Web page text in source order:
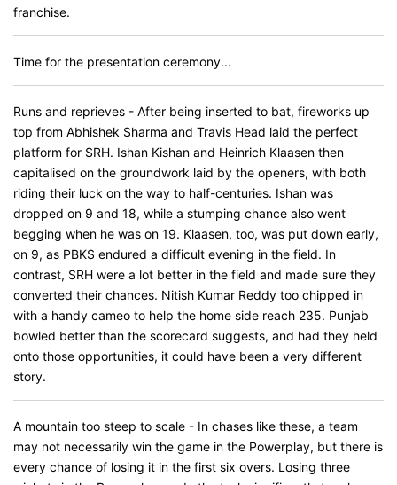
franchise.
Time for the presentation ceremony...
Runs and reprieves - After being inserted to bat, fireworks up
top from Abhishek Sharma and Travis Head laid the perfect
platform for SRH. Ishan Kishan and Heinrich Klaasen then
capitalised on the groundwork laid by the openers, with both
riding their luck on the way to half-centuries. Ishan was
dropped on 9 and 18, while a stumping chance also went
begging when he was on 19. Klaasen, too, was put down early,
on 9, as PBKS endured a difficult evening in the field. In
contrast, SRH were a lot better in the field and made sure they
converted their chances. Nitish Kumar Reddy too chipped in
with a handy cameo to help the home side reach 235. Punjab
bowled better than the scorecard suggests, and had they held
onto those opportunities, it could have been a very different
story.
A mountain too steep to scale - In chases like these, a team
may not necessarily win the game in the Powerplay, but there is
every chance of losing it in the first six overs. Losing three